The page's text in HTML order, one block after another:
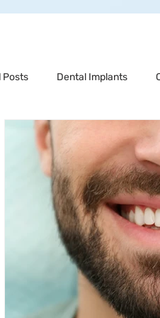
Posts Dental Implants
Restorative Dentistry